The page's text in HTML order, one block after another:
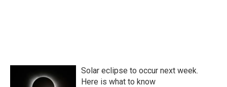
Solar eclipse to occur next week.
Here is what to know